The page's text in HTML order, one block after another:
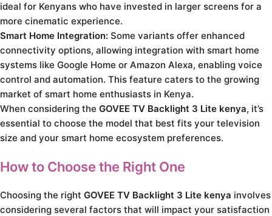
ideal for Kenyans who have invested in larger screens for a
more cinematic experience.
Smart Home Integration: Some variants offer enhanced
connectivity options, allowing integration with smart home
systems like Google Home or Amazon Alexa, enabling voice
control and automation. This feature caters to the growing
market of smart home enthusiasts in Kenya.
When considering the GOVEE TV Backlight 3 Lite kenya, it’s
essential to choose the model that best fits your television
size and your smart home ecosystem preferences.
How to Choose the Right One
Choosing the right GOVEE TV Backlight 3 Lite kenya involves
considering several factors that will impact your satisfaction